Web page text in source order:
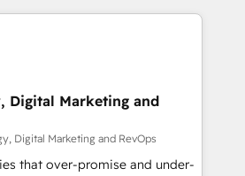
across Europe – ready to
- Unlock the full value of your
data, not just implement a
impact with a partner who
and technology
Digital Marketing and
Digital Marketing and RevOps
that over-promise and under-